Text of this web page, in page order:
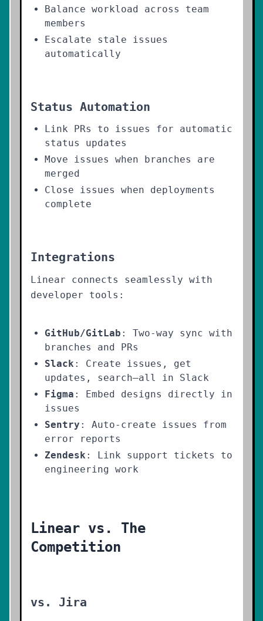
Balance workload across team
members
Escalate stale issues
automatically
Status Automation
Link PRs to issues for automatic
status updates
Move issues when branches are
merged
Close issues when deployments
complete
Integrations
Linear connects seamlessly with
developer tools:
GitHub/GitLab : Two-way sync with
branches and PRs
Slack : Create issues, get
updates, search—all in Slack
Figma : Embed designs directly in
issues
Sentry : Auto-create issues from
error reports
Zendesk : Link support tickets to
engineering work
Linear vs. The
Competition
vs. Jira